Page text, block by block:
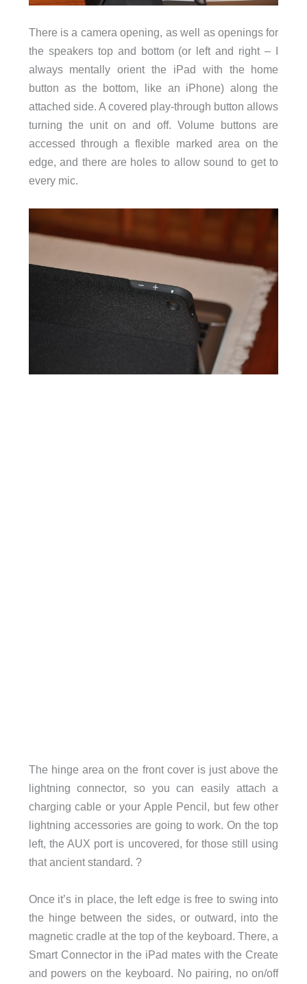
There is a camera opening, as well as openings for
the speakers top and bottom (or left and right – I
always mentally orient the iPad with the home
button as the bottom, like an iPhone) along the
attached side. A covered play-through button allows
turning the unit on and off. Volume buttons are
accessed through a flexible marked area on the
edge, and there are holes to allow sound to get to
every mic.
The hinge area on the front cover is just above the
lightning connector, so you can easily attach a
charging cable or your Apple Pencil, but few other
lightning accessories are going to work. On the top
left, the AUX port is uncovered, for those still using
that ancient standard. ?
Once it’s in place, the left edge is free to swing into
the hinge between the sides, or outward, into the
magnetic cradle at the top of the keyboard. There, a
Smart Connector in the iPad mates with the Create
and powers on the keyboard. No pairing, no on/off